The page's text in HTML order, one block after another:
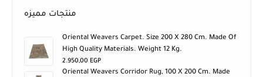
منتجات مميزه
Oriental Weavers Carpet. Size 200 X 280 Cm. Made Of
High Quality Materials. Weight 12 Kg.
2.950,00 EGP
Oriental Weavers Corridor Rug, 100 X 200 Cm. Made